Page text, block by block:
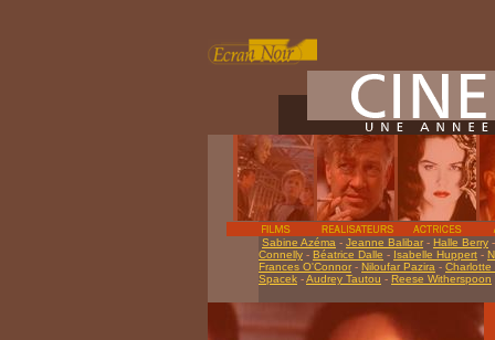
Sabine Azéma - Jeanne Balibar - Halle Berry
Connelly - Béatrice Dalle - Isabelle Huppert -
Frances O'Connor - Niloufar Pazira - Charlotte
Spacek -Audrey Tautou - Reese Witherspoon